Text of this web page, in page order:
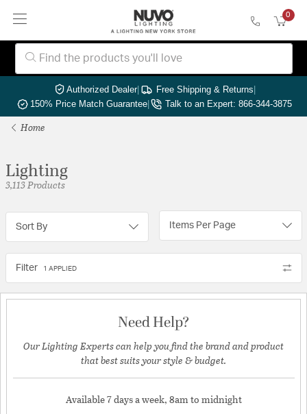
0
Authorized Dealer| Free Shipping & Returns|
150% Price Match Guarantee| Talk to an Expert: 866-344-3875
Home
Lighting
3,113 Products
Sort By Items Per Page
Filter 1 APPLIED
Need Help?
Our Lighting Experts can help you find the brand and product
that best suits your style & budget.
Available 7 days a week, 8am to midnight